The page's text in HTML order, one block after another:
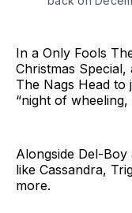
In a Only Fools
Christmas
The Nags Head to
“night of
Alongside Del-
like Cassandra,
more.